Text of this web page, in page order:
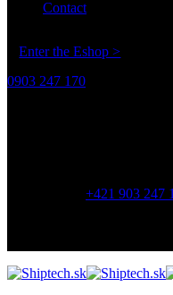
Contact
Enter the Eshop >
0903 247 170
+421 903 247